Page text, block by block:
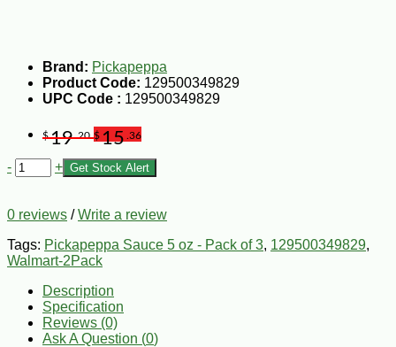
Brand: Pickapeppa
Product Code: 129500349829
UPC Code : 129500349829
$19.20 $15 .36
- + Get Stock Alert
0 reviews /Write a review
Tags: Pickapeppa Sauce 5 oz - Pack of 3, 129500349829,
Walmart-2Pack
Description
Specification
Reviews (0)
Ask A Question (0)